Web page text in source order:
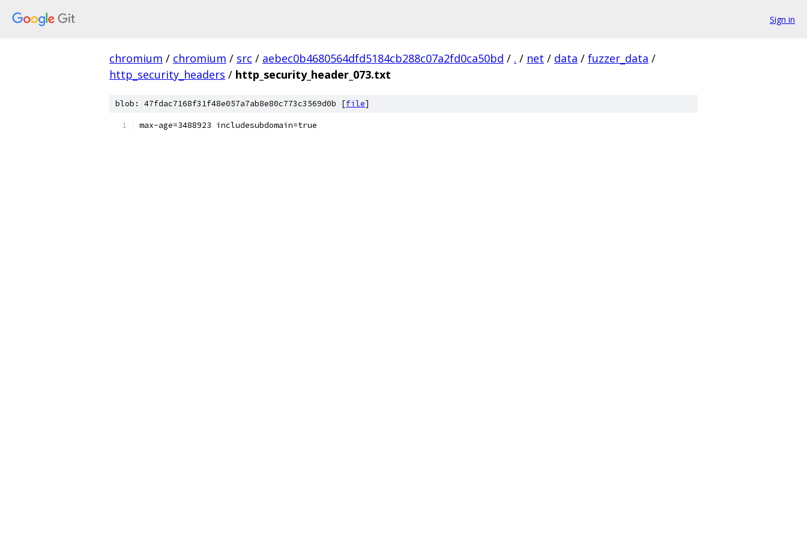
Sign in
chromium / chromium / src / aebec0b4680564dfd5184cb288c07a2fd0ca50bd / . / net / data / fuzzer_data /
http_security_headers / http_security_header_073.txt
blob: 47fdac7168f31f48e057a7ab8e80c773c3569d0b [file]
max-age=3488923 includesubdomain=true